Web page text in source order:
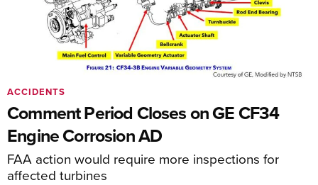
Comment Period Closes on GE CF34
Engine Corrosion AD
FAA action would require more inspections for
affected turbines
ACCIDENTS